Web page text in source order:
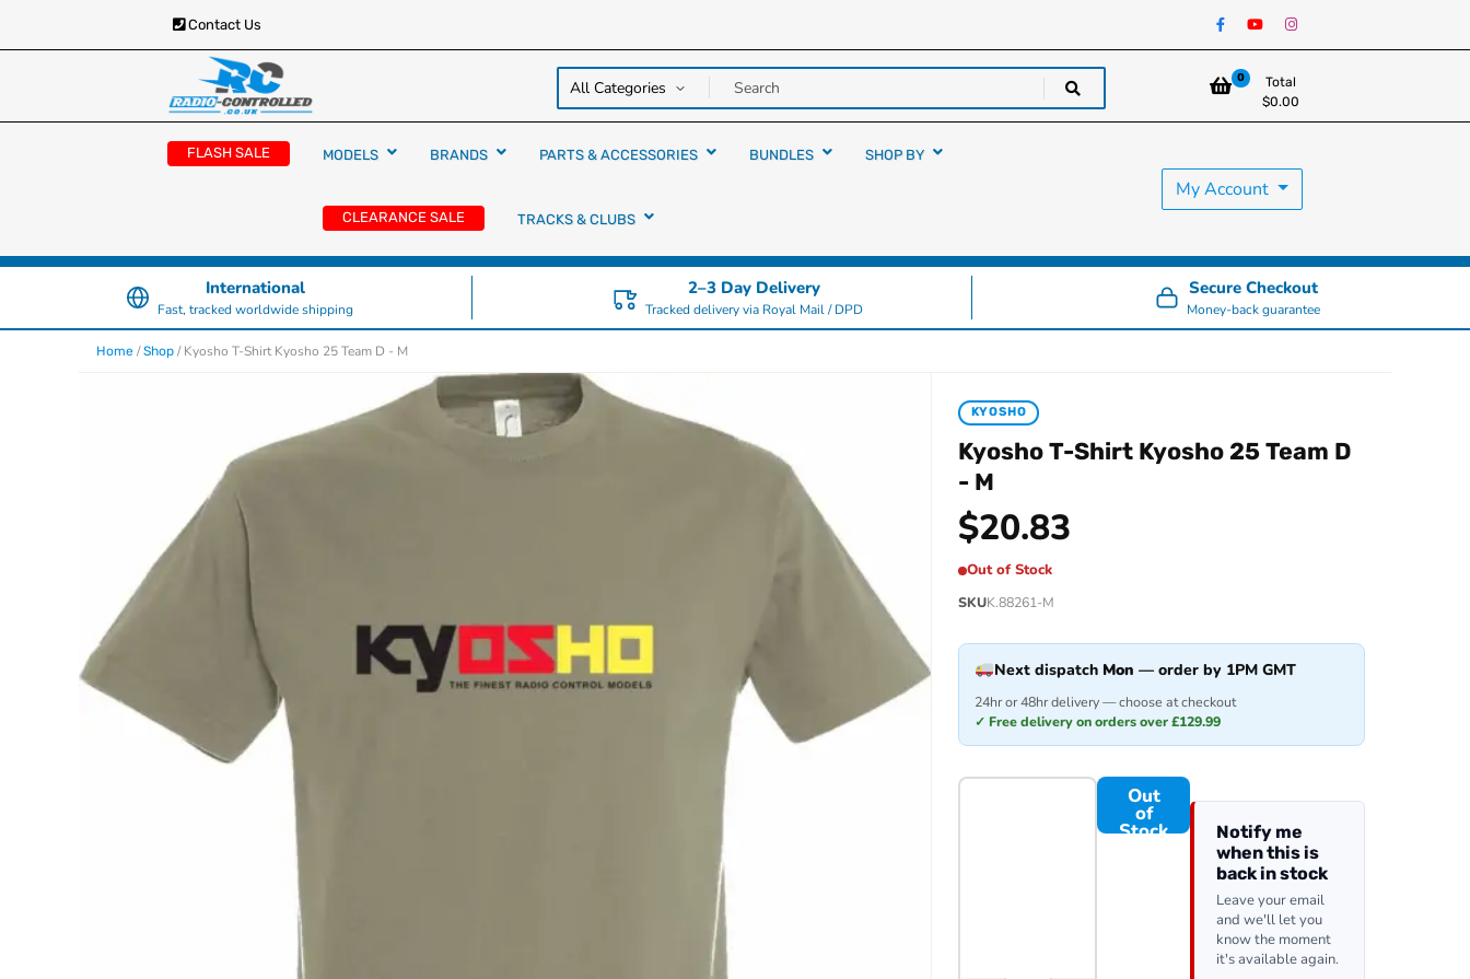
Contact Us
Radio Controlled Cars
RC Cars, Trucks & Helicopters · Free UK delivery over
£129.99
0
Total
$0.00
FLASH SALE MODELS BRANDS PARTS & ACCESSORIES BUNDLES SHOP BY
CLEARANCE SALE TRACKS & CLUBS
My Account
International
Fast, tracked worldwide shipping
2–3 Day Delivery
Tracked delivery via Royal Mail / DPD
Secure Checkout
Money-back guarantee
Home /Shop / Kyosho T-Shirt Kyosho 25 Team D - M
KYOSHO
Kyosho T-Shirt Kyosho 25 Team D
- M
$20.83
Out of Stock
SKUK.88261-M
Next dispatch Mon — order by 1PM GMT
24hr or 48hr delivery — choose at checkout
✓ Free delivery on orders over £129.99
Out
of
Stock
Notify me
when this is
back in stock
Leave your email
and we'll let you
know the moment
it's available again.